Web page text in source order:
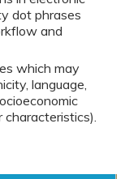
dot phrases
and
which may
language,
characteristics).